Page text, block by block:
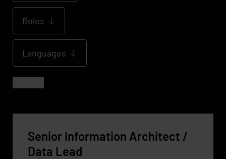
Roles
Languages
Senior Information Architect /
Data Lead